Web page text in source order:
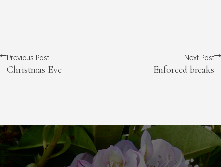
Previous Post
Christmas Eve
Next Post
Enforced breaks